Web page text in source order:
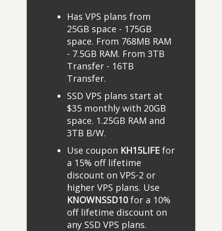
Has VPS plans from
25GB space - 175GB
space. From 768MB RAM
- 7.5GB RAM. From 3TB
Transfer - 16TB
Transfer.
SSD VPS plans start at
$35 monthly with 20GB
space. 1.25GB RAM and
3TB B/W.
Use coupon KH15LIFE for
a 15% off lifetime
discount on VPS-2 or
higher VPS plans. Use
KNOWNSSD10for a 10%
off lifetime discount on
any SSD VPS plans.